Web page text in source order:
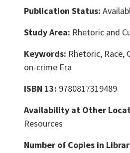
Publication Status:
Study Area: Rhetoric and
Keywords: Rhetoric, Race,
on-crime Era
ISBN 13: 9780817319489
Availability at Other
Resources
Number of Copies in